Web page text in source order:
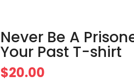
Never Be A
Your Past T-shirt
$20.00